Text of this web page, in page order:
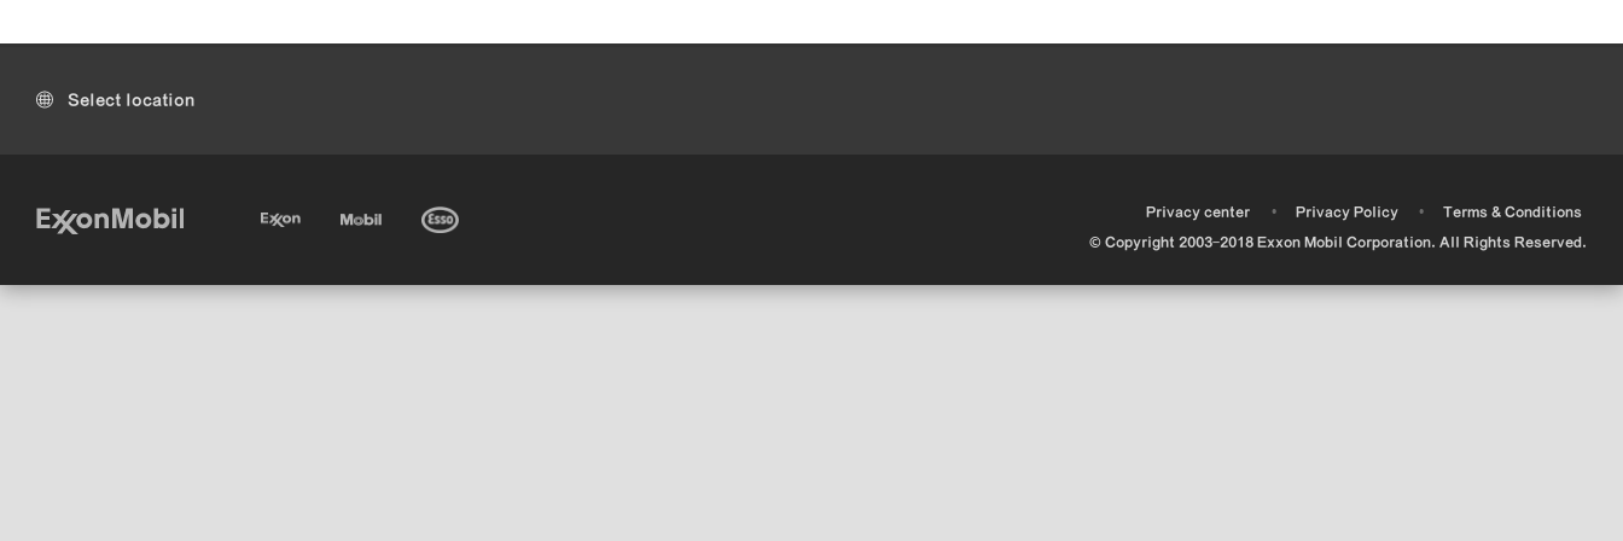
Select location
Privacy center • Privacy Policy •
Terms & Conditions
© Copyright 2003-2018 Exxon Mobil Corporation. All Rights Reserved.